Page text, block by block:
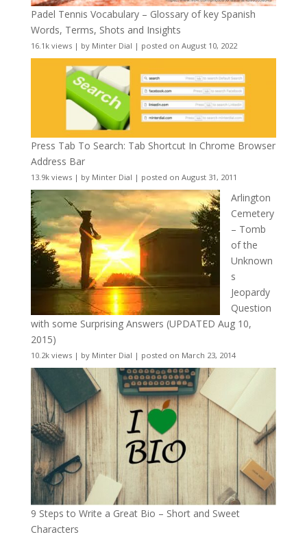
Padel Tennis Vocabulary – Glossary of key Spanish
Words, Terms, Shots and Insights
16.1k views| by Minter Dial | posted on August 10, 2022
Press Tab To Search: Tab Shortcut In Chrome Browser
Address Bar
13.9k views| by Minter Dial | posted on August 31, 2011
Arlington
Cemetery
– Tomb
of the
Unknown
s
Jeopardy
Question
with some Surprising Answers (UPDATED Aug 10,
2015)
10.2k views| by Minter Dial | posted on March 23, 2014
9 Steps to Write a Great Bio – Short and Sweet
Characters